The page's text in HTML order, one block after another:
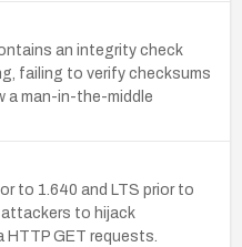
an integrity check
failing to verify checksums
a man-in-the-middle
to 1.640 and LTS prior to
attackers to hijack
GET requests.